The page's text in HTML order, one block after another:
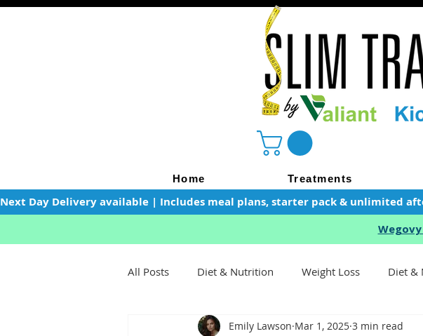
Home Treatments
Next Day Delivery available | Includes meal plans, starter pack & unlimited
All Posts Diet & Nutrition Weight Loss Diet &
Health Tips General Advice
Emily Lawson Mar 1, 2025 3 min read